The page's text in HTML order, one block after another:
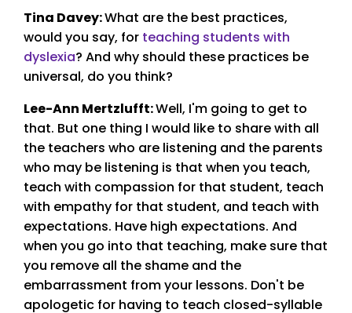
Tina Davey:What are the best practices,
would you say, for teaching students with
dyslexia? And why should these practices be
universal, do you think?
Lee-Ann Mertzlufft:Well, I'm going to get to
that. But one thing I would like to share with all
the teachers who are listening and the parents
who may be listening is that when you teach,
teach with compassion for that student, teach
with empathy for that student, and teach with
expectations. Have high expectations. And
when you go into that teaching, make sure that
you remove all the shame and the
embarrassment from your lessons. Don't be
apologetic for having to teach closed-syllable